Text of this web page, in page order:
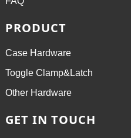
PRODUCT
Case Hardware
Toggle Clamp&Latch
Other Hardware
GET IN TOUCH